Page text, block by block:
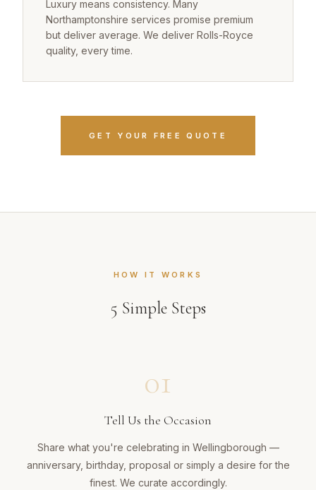
Luxury means consistency. Many
Northamptonshire services promise premium
but deliver average. We deliver Rolls-Royce
quality, every time.
GET YOUR FREE QUOTE
HOW IT WORKS
5 Simple Steps
01
Tell Us the Occasion
Share what you're celebrating in Wellingborough —
anniversary, birthday, proposal or simply a desire for the
finest. We curate accordingly.